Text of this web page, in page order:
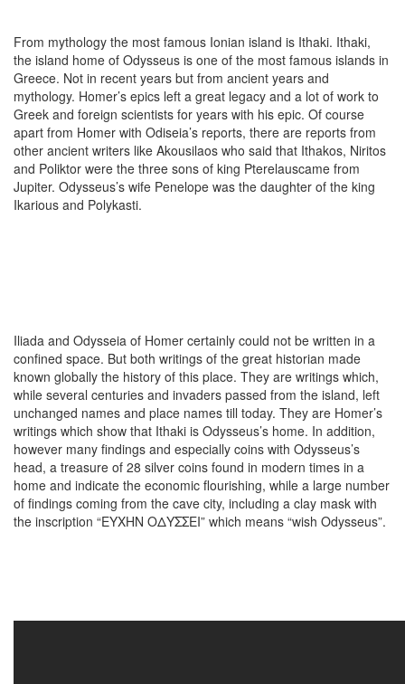
From mythology the most famous Ionian island is Ithaki. Ithaki,
the island home of Odysseus is one of the most famous islands in
Greece. Not in recent years but from ancient years and
mythology. Homer’s epics left a great legacy and a lot of work to
Greek and foreign scientists for years with his epic. Of course
apart from Homer with Odiseia’s reports, there are reports from
other ancient writers like Akousilaos who said that Ithakos, Niritos
and Poliktor were the three sons of king Pterelauscame from
Jupiter. Odysseus’s wife Penelope was the daughter of the king
Ikarious and Polykasti.
Iliada and Odysseia of Homer certainly could not be written in a
confined space. But both writings of the great historian made
known globally the history of this place. They are writings which,
while several centuries and invaders passed from the island, left
unchanged names and place names till today. They are Homer’s
writings which show that Ithaki is Odysseus’s home. In addition,
however many findings and especially coins with Odysseus’s
head, a treasure of 28 silver coins found in modern times in a
home and indicate the economic flourishing, while a large number
of findings coming from the cave city, including a clay mask with
the inscription “ΕΥΧΗΝ ΟΔΥΣΣΕΙ” which means “wish Odysseus”.